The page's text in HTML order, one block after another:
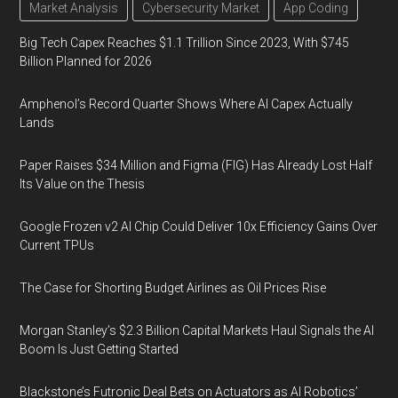
Market Analysis Cybersecurity Market App Coding
Big Tech Capex Reaches $1.1 Trillion Since 2023, With $745
Billion Planned for 2026
Amphenol’s Record Quarter Shows Where AI Capex Actually
Lands
Paper Raises $34 Million and Figma (FIG) Has Already Lost Half
Its Value on the Thesis
Google Frozen v2 AI Chip Could Deliver 10x Efficiency Gains Over
Current TPUs
The Case for Shorting Budget Airlines as Oil Prices Rise
Morgan Stanley’s $2.3 Billion Capital Markets Haul Signals the AI
Boom Is Just Getting Started
Blackstone’s Futronic Deal Bets on Actuators as AI Robotics’